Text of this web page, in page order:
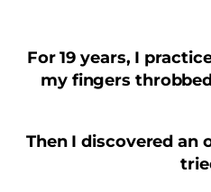
For 19 years, I
my fingers
Then I discovered an